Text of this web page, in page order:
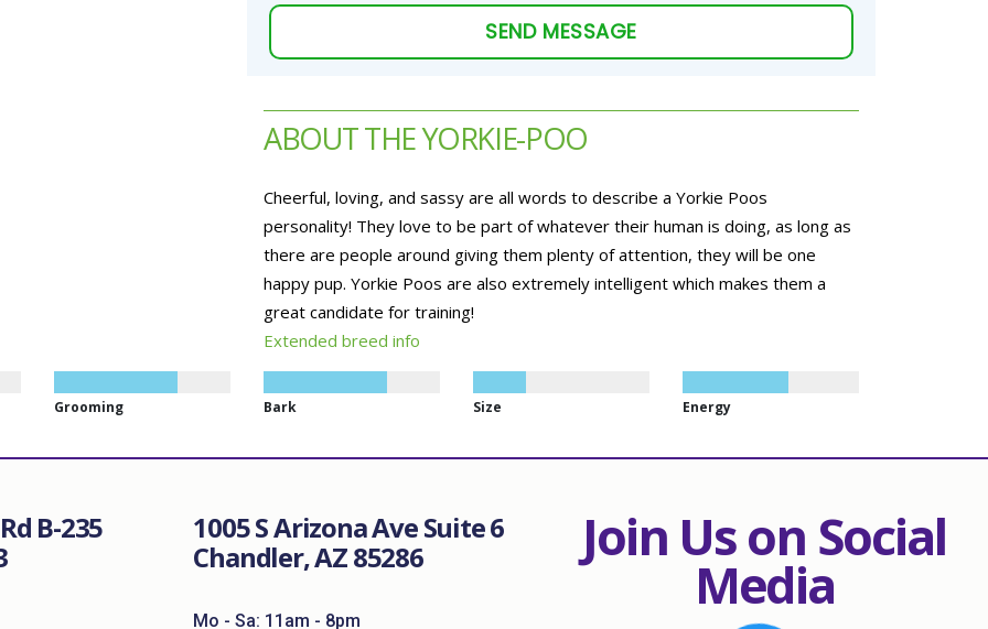
SEND MESSAGE
ABOUT THE YORKIE-POO
Cheerful, loving, and sassy are all words to describe a Yorkie Poos
personality! They love to be part of whatever their human is doing, as long as
there are people around giving them plenty of attention, they will be one
happy pup. Yorkie Poos are also extremely intelligent which makes them a
great candidate for training!
Extended breed info
Grooming Bark Size Energy
B-235
1005 S Arizona Ave Suite 6
Chandler, AZ 85286
Mo - Sa: 11am - 8pm
Join Us on Social
Media